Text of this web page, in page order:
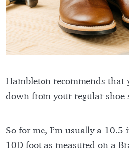
Hambleton recommends that
down from your regular shoe
So for me, I’m usually a 10.5
10D foot as measured on a